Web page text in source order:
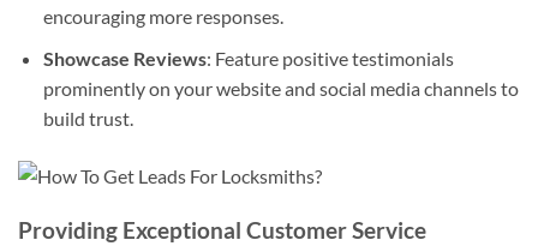
encouraging more responses.
Showcase Reviews: Feature positive testimonials
prominently on your website and social media channels to
build trust.
Providing Exceptional Customer Service